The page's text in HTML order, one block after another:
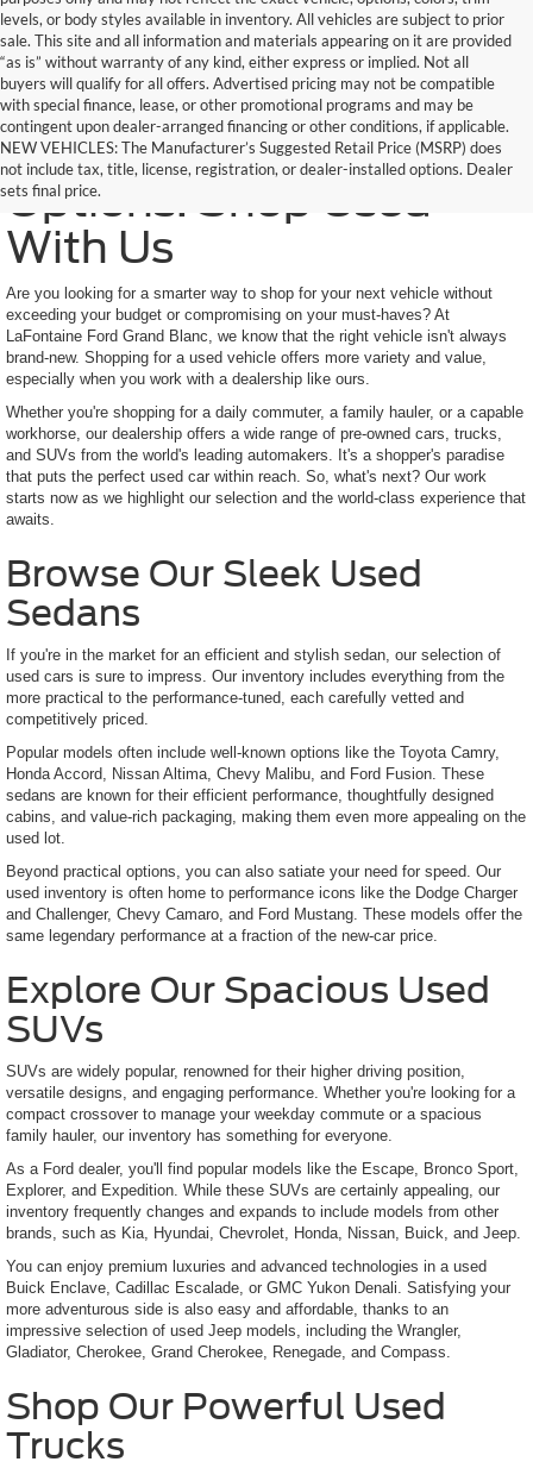
levels, or body styles available in inventory. All vehicles are subject to prior
sale. This site and all information and materials appearing on it are provided
“as is” without warranty of any kind, either express or implied. Not all
buyers will qualify for all offers. Advertised pricing may not be compatible
with special finance, lease, or other promotional programs and may be
contingent upon dealer-arranged financing or other conditions, if applicable.
NEW VEHICLES: The Manufacturer’s Suggested Retail Price (MSRP) does
not include tax, title, license, registration, or dealer-installed options. Dealer
sets final price.
Trusted Quality, Endless
Options: Shop Used
With Us
Are you looking for a smarter way to shop for your next vehicle without
exceeding your budget or compromising on your must-haves? At
LaFontaine Ford Grand Blanc, we know that the right vehicle isn't always
brand-new. Shopping for a used vehicle offers more variety and value,
especially when you work with a dealership like ours.
Whether you're shopping for a daily commuter, a family hauler, or a capable
workhorse, our dealership offers a wide range of pre-owned cars, trucks,
and SUVs from the world's leading automakers. It's a shopper's paradise
that puts the perfect used car within reach. So, what's next? Our work
starts now as we highlight our selection and the world-class experience that
awaits.
Browse Our Sleek Used
Sedans
If you're in the market for an efficient and stylish sedan, our selection of
used cars is sure to impress. Our inventory includes everything from the
more practical to the performance-tuned, each carefully vetted and
competitively priced.
Popular models often include well-known options like the Toyota Camry,
Honda Accord, Nissan Altima, Chevy Malibu, and Ford Fusion. These
sedans are known for their efficient performance, thoughtfully designed
cabins, and value-rich packaging, making them even more appealing on the
used lot.
Beyond practical options, you can also satiate your need for speed. Our
used inventory is often home to performance icons like the Dodge Charger
and Challenger, Chevy Camaro, and Ford Mustang. These models offer the
same legendary performance at a fraction of the new-car price.
Explore Our Spacious Used
SUVs
SUVs are widely popular, renowned for their higher driving position,
versatile designs, and engaging performance. Whether you're looking for a
compact crossover to manage your weekday commute or a spacious
family hauler, our inventory has something for everyone.
As a Ford dealer, you'll find popular models like the Escape, Bronco Sport,
Explorer, and Expedition. While these SUVs are certainly appealing, our
inventory frequently changes and expands to include models from other
brands, such as Kia, Hyundai, Chevrolet, Honda, Nissan, Buick, and Jeep.
You can enjoy premium luxuries and advanced technologies in a used
Buick Enclave, Cadillac Escalade, or GMC Yukon Denali. Satisfying your
more adventurous side is also easy and affordable, thanks to an
impressive selection of used Jeep models, including the Wrangler,
Gladiator, Cherokee, Grand Cherokee, Renegade, and Compass.
Shop Our Powerful Used
Trucks